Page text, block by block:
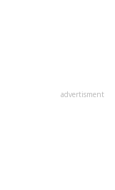
advertisment